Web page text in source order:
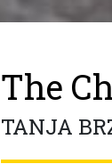
The
TANJA